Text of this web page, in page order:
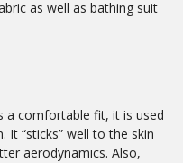
as well as bathing suit
a comfortable fit, it is used
“sticks” well to the skin
aerodynamics. Also,